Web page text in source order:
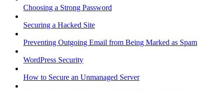
Choosing a Strong Password
Securing a Hacked Site
Preventing Outgoing Email from Being Marked as Spam
WordPress Security
How to Secure an Unmanaged Server